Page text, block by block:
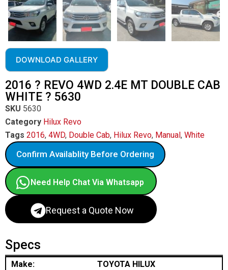
DOWNLOAD GALLERY
2016 ? REVO 4WD 2.4E MT DOUBLE CAB
WHITE ? 5630
SKU 5630
Category Hilux Revo
Tags 2016, 4WD, Double Cab, Hilux Revo, Manual, White
Confirm Availablity Before Ordering
Need Help Chat Via Whatsapp
Request a Quote Now
Specs
Make:
TOYOTA HILUX